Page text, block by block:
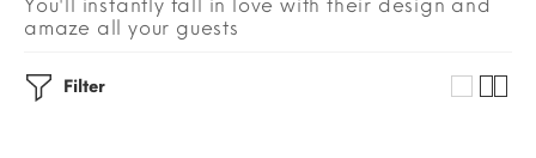
You'll instantly fall in love with their design and
amaze all your guests
Filter